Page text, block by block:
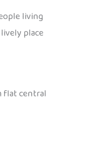
living
place
flat central